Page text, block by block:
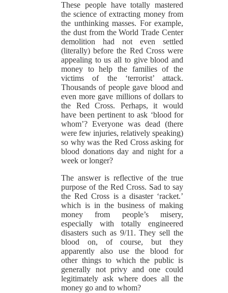
These people have totally mastered
the science of extracting money from
the unthinking masses. For example,
the dust from the World Trade Center
demolition had not even settled
(literally) before the Red Cross were
appealing to us all to give blood and
money to help the families of the
victims of the ‘terrorist’ attack.
Thousands of people gave blood and
even more gave millions of dollars to
the Red Cross. Perhaps, it would
have been pertinent to ask ‘blood for
whom’? Everyone was dead (there
were few injuries, relatively speaking)
so why was the Red Cross asking for
blood donations day and night for a
week or longer?
The answer is reflective of the true
purpose of the Red Cross. Sad to say
the Red Cross is a disaster ‘racket.’
which is in the business of making
money from people’s misery,
especially with totally engineered
disasters such as 9/11. They sell the
blood on, of course, but they
apparently also use the blood for
other things to which the public is
generally not privy and one could
legitimately ask where does all the
money go and to whom?